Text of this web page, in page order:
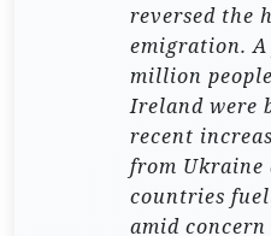
reversed the
emigration.
million
Ireland were
recent
from Ukraine
countries
amid